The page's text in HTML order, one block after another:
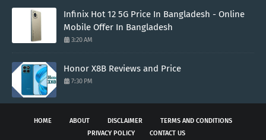
Infinix Hot 12 5G Price In Bangladesh - Online
Mobile Offer In Bangladesh
3:20 AM
Honor X8B Reviews and Price
7:30 PM
HOME ABOUT DISCLAIMER
TERMS AND CONDITIONS
PRIVACY POLICY
CONTACT US